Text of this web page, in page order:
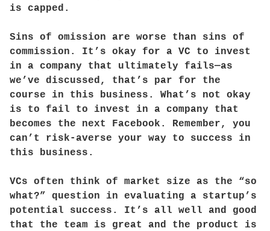
is capped.
Sins of omission are worse than sins of
commission. It’s okay for a VC to invest
in a company that ultimately fails—as
we’ve discussed, that’s par for the
course in this business. What’s not okay
is to fail to invest in a company that
becomes the next Facebook. Remember, you
can’t risk-averse your way to success in
this business.
VCs often think of market size as the “so
what?” question in evaluating a startup’s
potential success. It’s all well and good
that the team is great and the product is